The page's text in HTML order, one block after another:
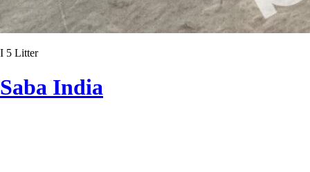
I 5 Litter
Saba India